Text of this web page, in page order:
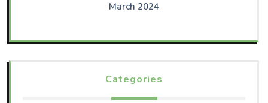
March 2024
Categories